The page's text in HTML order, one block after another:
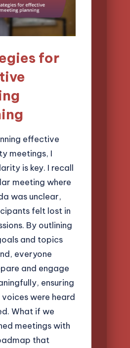
for
effective
meetings, I
is key. I recall
meeting where
was unclear,
felt lost in
By outlining
and topics
everyone
and engage
ensuring
were heard
What if we
meetings with
that